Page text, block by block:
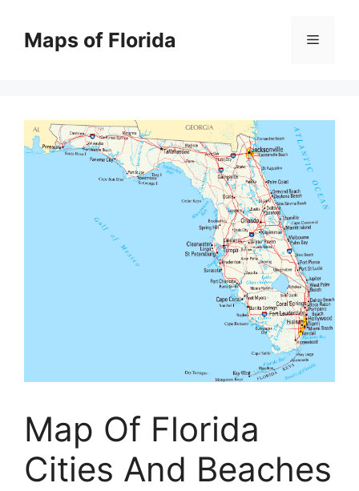
contentMaps of Florida Menu
Map Of Florida
Cities And Beaches